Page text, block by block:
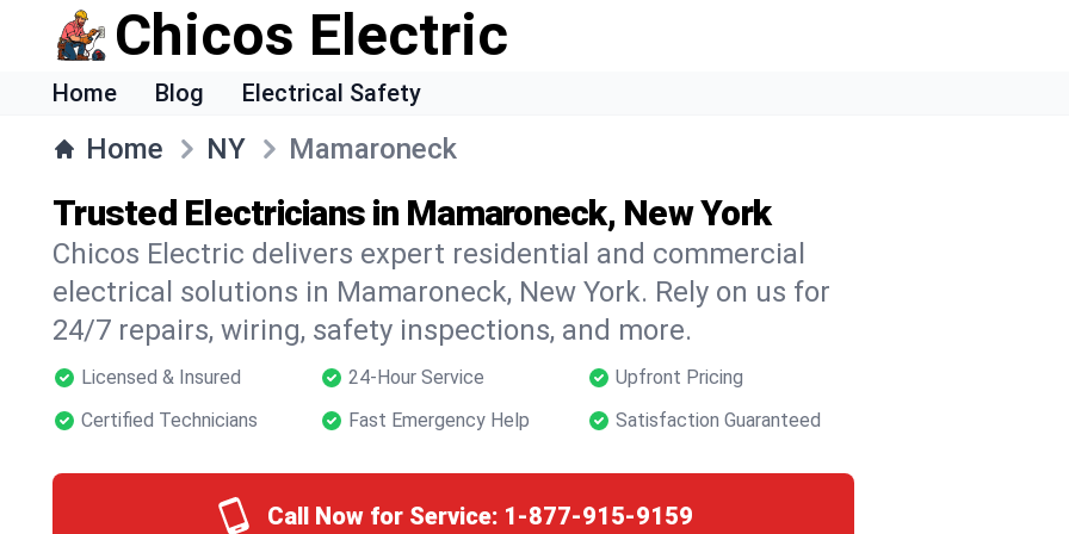
Chicos Electric
Home Blog Electrical Safety
Home NY Mamaroneck
Trusted Electricians in Mamaroneck, New York
Chicos Electric delivers expert residential and commercial
electrical solutions in Mamaroneck, New York. Rely on us for
24/7 repairs, wiring, safety inspections, and more.
Licensed & Insured 24-Hour Service
Upfront Pricing
Certified Technicians
Fast Emergency Help Satisfaction Guaranteed
Call Now for Service: 1-877-915-9159